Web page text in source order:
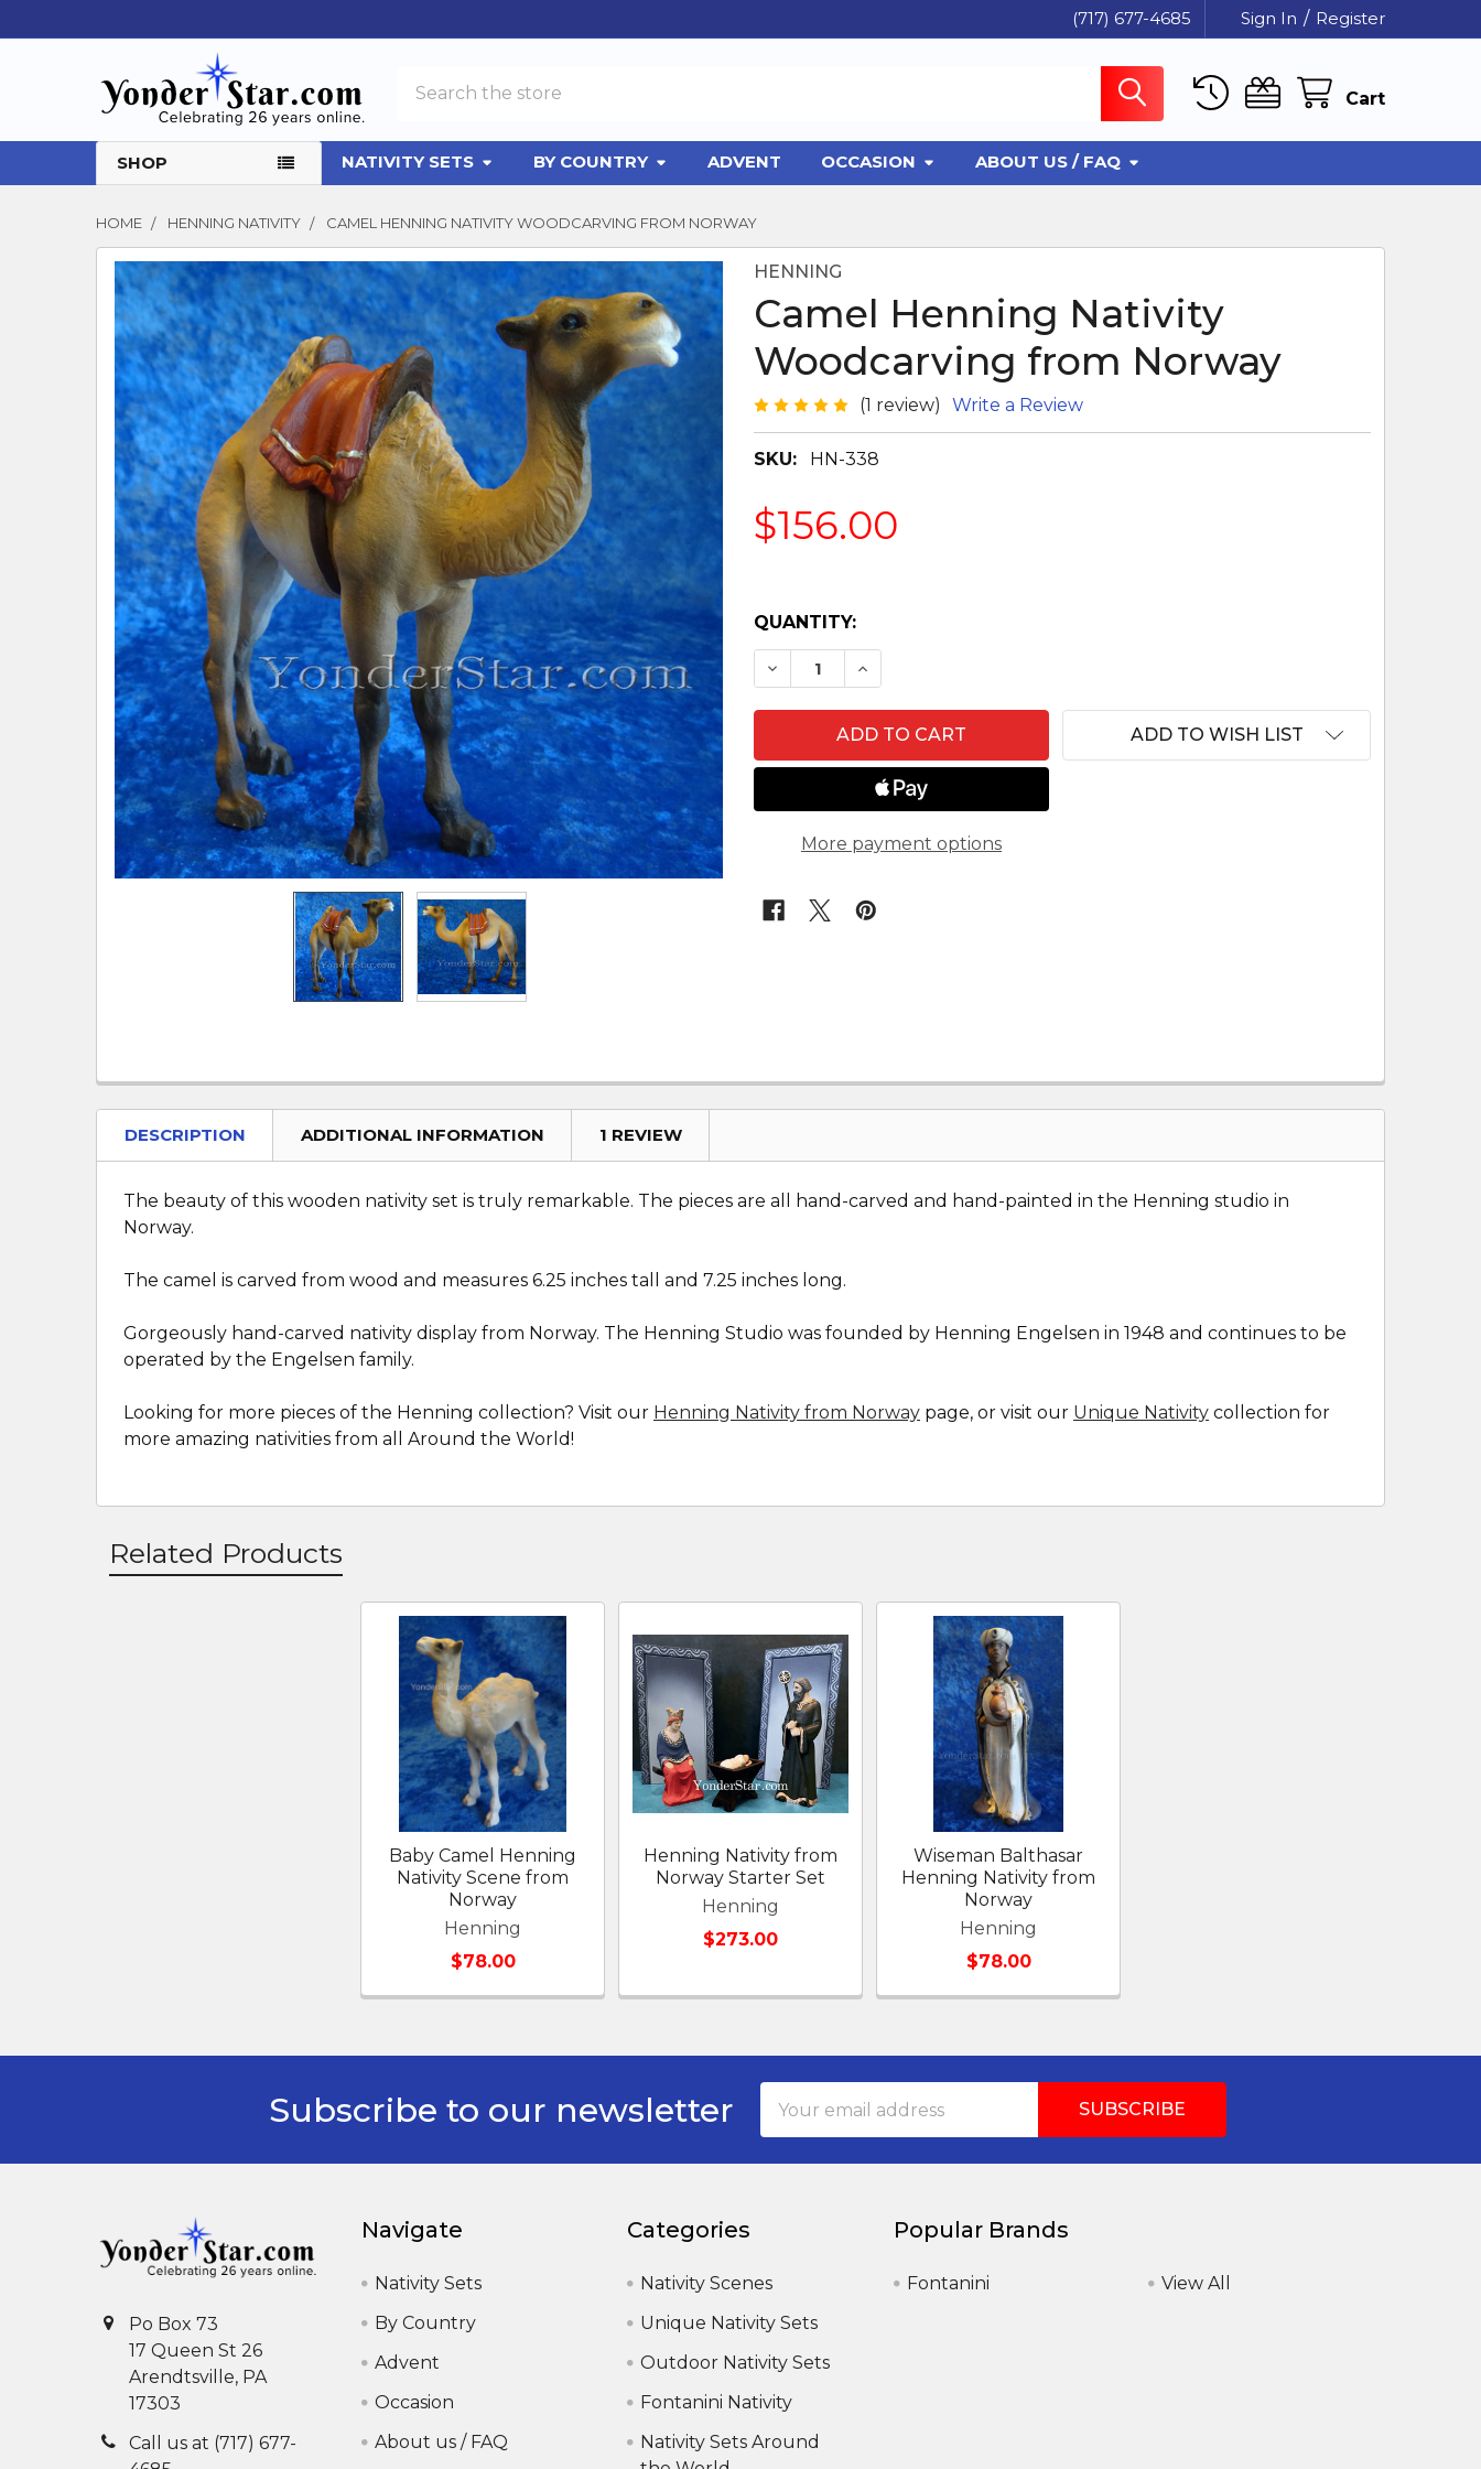
(717) 677-4685 Sign In / Register
Cart
SHOP NATIVITY SETS BY COUNTRY ADVENT OCCASION ABOUT US / FAQ
HOME HENNING NATIVITY CAMEL HENNING NATIVITY WOODCARVING FROM NORWAY
HENNING
Camel Henning Nativity
Woodcarving from Norway
(1 review) Write a Review
SKU: HN-338
$156.00
QUANTITY:
DECREASE QUANTITY OF CAMEL HENNING NATIVITY WOODCARVING FROM
INCREASE QUANTITY OF CAMEL HENNING NATIVITY
More payment options
ADD TO WISH LIST
FREQUENTLY
BOUGHT
TOGETHER:
SELECT
ALL
ADD
SELECTED
TO CART
DESCRIPTION ADDITIONAL INFORMATION 1 REVIEW
The beauty of this wooden nativity set is truly remarkable. The pieces are all hand-carved and hand-painted in the Henning studio in
Norway.
The camel is carved from wood and measures 6.25 inches tall and 7.25 inches long.
Gorgeously hand-carved nativity display from Norway. The Henning Studio was founded by Henning Engelsen in 1948 and continues to be
operated by the Engelsen family.
Looking for more pieces of the Henning collection? Visit our Henning Nativity from Norway page, or visit our Unique Nativity collection for
more amazing nativities from all Around the World!
Related Products
Baby Camel Henning
Nativity Scene from
Norway
Henning
$78.00
Henning Nativity from
Norway Starter Set
Henning
$273.00
Wiseman Balthasar
Henning Nativity from
Norway
Henning
$78.00
Subscribe to our newsletter
Address
Po Box 73
17 Queen St 26
Arendtsville, PA
17303
Call us at (717) 677-
Navigate
Nativity Sets
By Country
Advent
Occasion
About us / FAQ
Categories
Nativity Scenes
Unique Nativity Sets
Outdoor Nativity Sets
Fontanini Nativity
Nativity Sets Around
Popular Brands
Fontanini View All